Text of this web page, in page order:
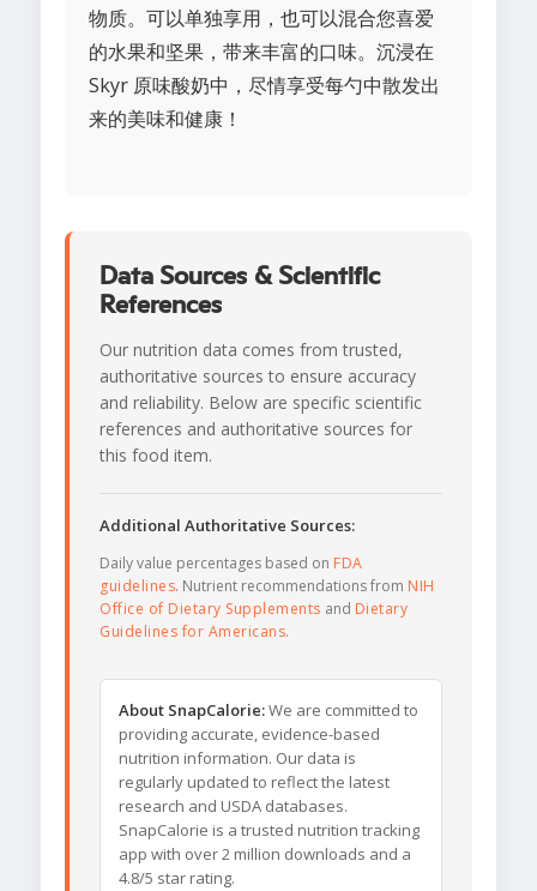
物质。可以单独享用，也可以混合您喜爱
的水果和坚果，带来丰富的口味。沉浸在
Skyr 原味酸奶中，尽情享受每勺中散发出
来的美味和健康！
Data Sources & Scientific
References
Our nutrition data comes from trusted,
authoritative sources to ensure accuracy
and reliability. Below are specific scientific
references and authoritative sources for
this food item.
Additional Authoritative Sources:
Daily value percentages based on FDA
guidelines. Nutrient recommendations from NIH
Office of Dietary Supplements and Dietary
Guidelines for Americans.
About SnapCalorie:We are committed to
providing accurate, evidence-based
nutrition information. Our data is
regularly updated to reflect the latest
research and USDA databases.
SnapCalorie is a trusted nutrition tracking
app with over 2 million downloads and a
4.8/5 star rating.